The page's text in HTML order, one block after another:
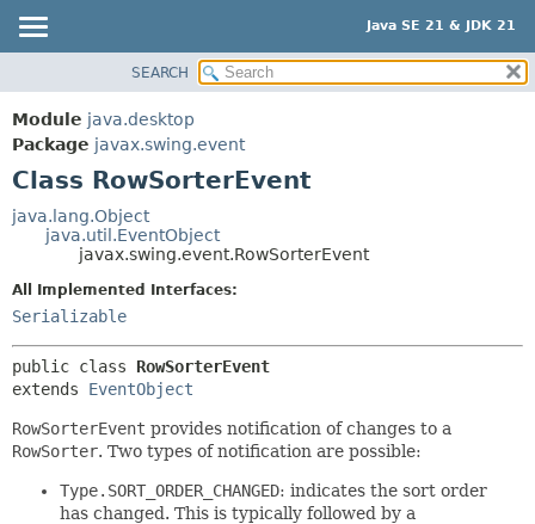
Java SE 21 & JDK 21
MODULE
PACKAGE
CLASS
USE
TREE
NEW
DEPRECATED
INDEX
SUMMARY:
DETAIL:
METHOD
SEARCH
Module java.desktop
Package javax.swing.event
Class RowSorterEvent
java.lang.Object
java.util.EventObject
javax.swing.event.RowSorterEvent
All Implemented Interfaces:
Serializable
public class RowSorterEvent
extends EventObject
RowSorterEvent provides notification of changes to a
RowSorter. Two types of notification are possible:
Type.SORT_ORDER_CHANGED: indicates the sort order
has changed. This is typically followed by a